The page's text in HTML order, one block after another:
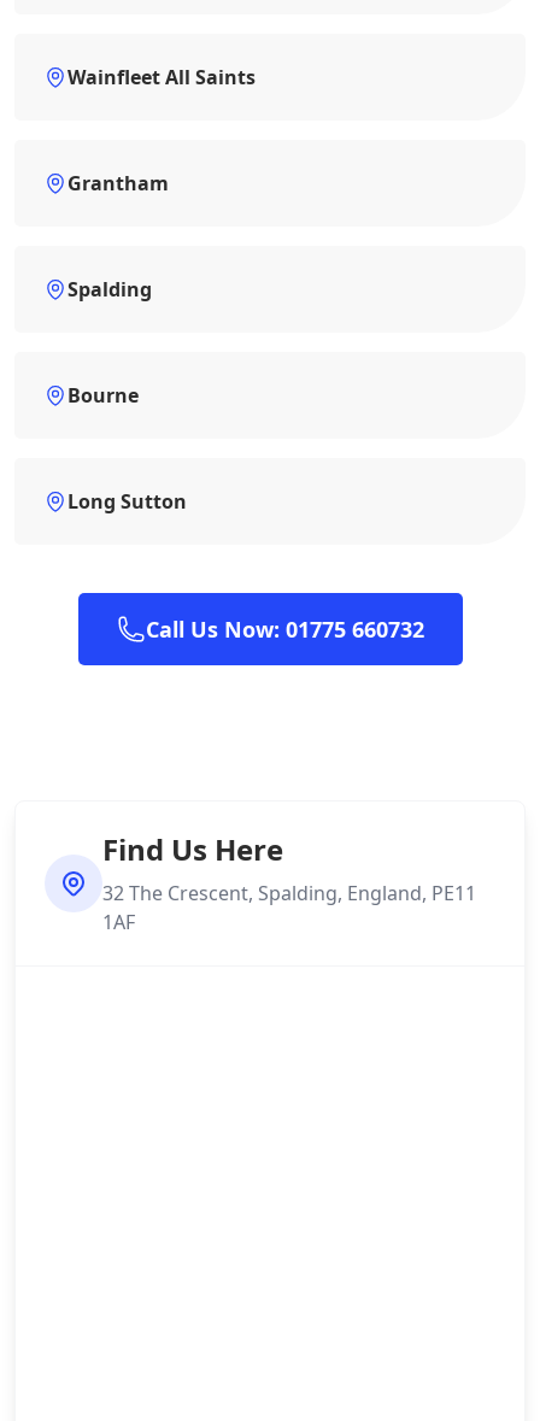
Wainfleet All Saints
Grantham
Spalding
Bourne
Long Sutton
Call Us Now: 01775 660732
Find Us Here
32 The Crescent, Spalding, England, PE11
1AF